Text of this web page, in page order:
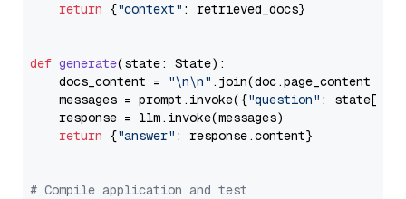
return {"context" : retrieved_docs}
def generate(state: State):
    docs_content =
"\n\n" .join(doc.page_content
    messages = prompt.invoke({
"question" : state[
    response = llm.invoke(messages)
return {"answer" : response.content}
# Compile application and test